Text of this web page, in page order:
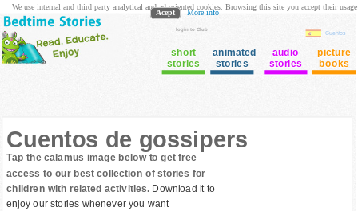
login to Club
Cuentos
short
stories
animated
stories
audio
stories
picture
books
Cuentos de gossipers
Tap the calamus image below to get free
access to our best collection of stories for
children with related activities. Download it to
enjoy our stories whenever you want
We use internal and third party analytical and ad oriented cookies. Browsing this site you accept their usage
Acept More info